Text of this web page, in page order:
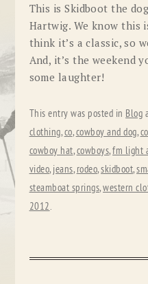
This is Skidboot the
Hartwig. We know this
think it’s a classic, so
And, it’s the weekend
some laughter!
This entry was posted in Blog
clothing,co,cowboy and dog,
cowboy hat,cowboys,fm light
video, jeans, rodeo,skidboot,
steamboat springs,western
2012.